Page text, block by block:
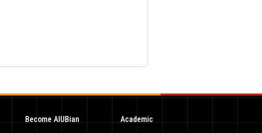
Become AIUBian Academic